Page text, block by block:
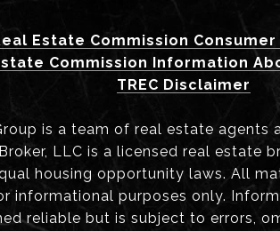
Estate Commission
Commission Information
TREC Disclaimer
is a team of real estate agents
LLC is a licensed real estate
housing opportunity laws. All
informational purposes only.
reliable but is subject to errors,